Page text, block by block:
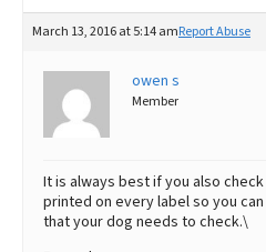
March 13, 2016 at 5:14 amReport Abuse
owen s
Member
It is always best if you also
printed on every label so you
that your dog needs to check.\